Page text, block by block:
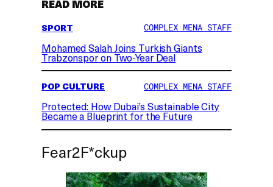
READ MORE
SPORT COMPLEX MENA STAFF
Mohamed Salah Joins Turkish Giants
Trabzonspor on Two-Year Deal
POP CULTURE COMPLEX MENA STAFF
Protected: How Dubai’s Sustainable City
Became a Blueprint for the Future
Fear2F*ckup